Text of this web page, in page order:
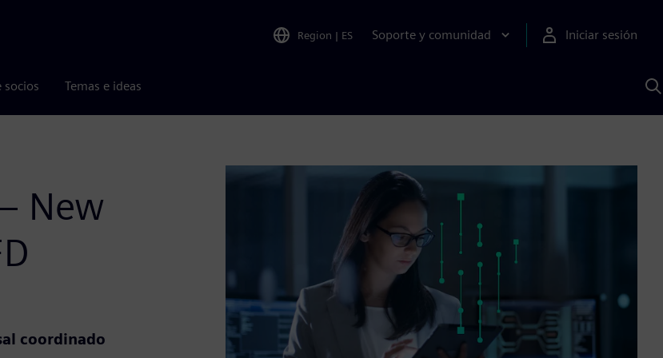
Region | ES Soporte y comunidad Iniciar sesión
socios Temas e ideas
New
coordinado